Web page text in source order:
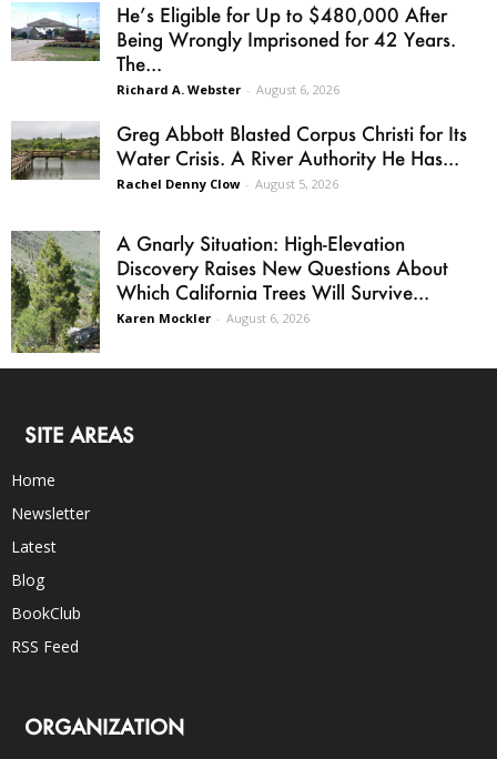
He’s Eligible for Up to $480,000 After
Being Wrongly Imprisoned for 42 Years.
The...
Richard A. Webster - August 6, 2026
Greg Abbott Blasted Corpus Christi for Its
Water Crisis. A River Authority He Has...
Rachel Denny Clow - August 5, 2026
A Gnarly Situation: High-Elevation
Discovery Raises New Questions About
Which California Trees Will Survive...
Karen Mockler - August 6, 2026
SITE AREAS
Home
Newsletter
Latest
Blog
BookClub
RSS Feed
ORGANIZATION